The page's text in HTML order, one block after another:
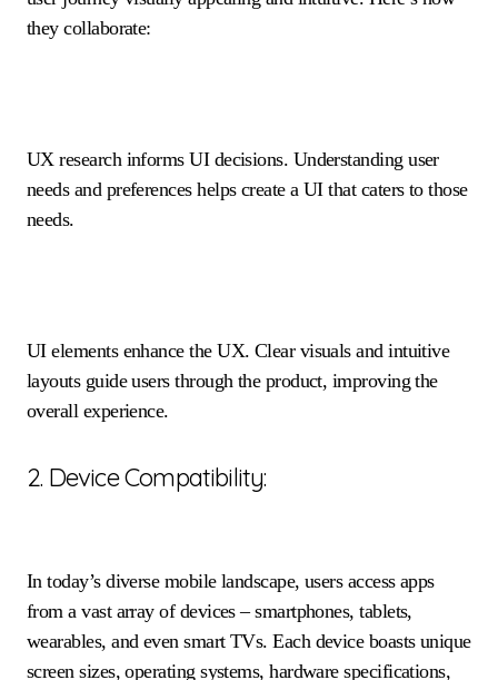
they collaborate:
UX research informs UI decisions. Understanding user
needs and preferences helps create a UI that caters to those
needs.
UI elements enhance the UX. Clear visuals and intuitive
layouts guide users through the product, improving the
overall experience.
2. Device Compatibility:
In today’s diverse mobile landscape, users access apps
from a vast array of devices – smartphones, tablets,
wearables, and even smart TVs. Each device boasts unique
screen sizes, operating systems, hardware specifications,